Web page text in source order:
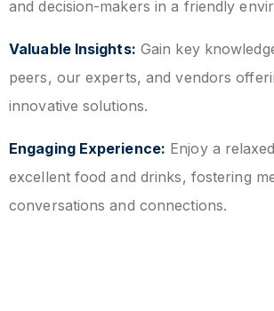
and decision-makers in a friendly
Valuable Insights: Gain key
peers, our experts, and vendors
innovative solutions.
Engaging Experience: Enjoy a
excellent food and drinks, fostering
conversations and connections.